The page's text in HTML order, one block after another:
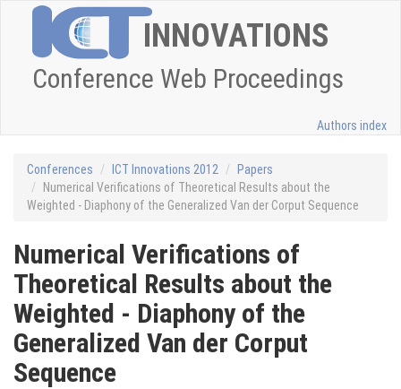
INNOVATIONS
Conference Web Proceedings
Authors index
Conferences ICT Innovations 2012
Papers
Numerical Verifications of Theoretical Results about the
Weighted - Diaphony of the Generalized Van der Corput Sequence
Numerical Verifications of
Theoretical Results about the
Weighted - Diaphony of the
Generalized Van der Corput
Sequence